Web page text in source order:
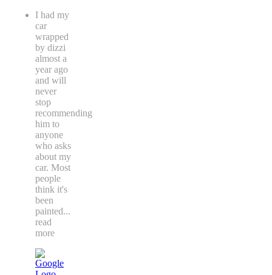
I had my
car
wrapped
by dizzi
almost a
year ago
and will
never
stop
recommending
him to
anyone
who asks
about my
car. Most
people
think it's
been
painted...
read
more